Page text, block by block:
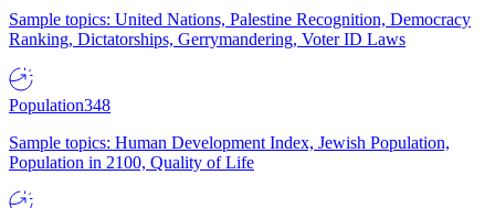
Sample topics: United Nations, Palestine Recognition, Democracy
Ranking, Dictatorships, Gerrymandering, Voter ID Laws
Population348
Sample topics: Human Development Index, Jewish Population,
Population in 2100, Quality of Life